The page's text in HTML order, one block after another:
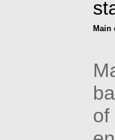
Main
of